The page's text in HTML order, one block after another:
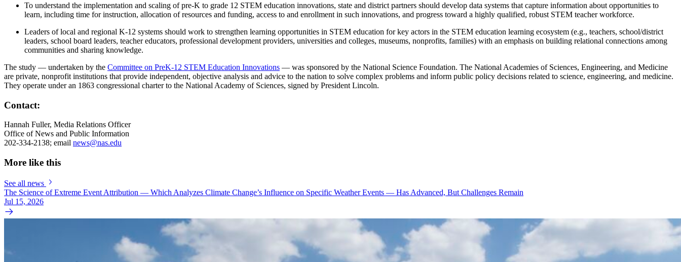
To understand the implementation and scaling of pre-K to grade 12 STEM education innovations, state and district partners should develop data systems that capture information about opportunities to
learn, including time for instruction, allocation of resources and funding, access to and enrollment in such innovations, and progress toward a highly qualified, robust STEM teacher workforce.
Leaders of local and regional K-12 systems should work to strengthen learning opportunities in STEM education for key actors in the STEM education learning ecosystem (e.g., teachers, school/district
leaders, school board leaders, teacher educators, professional development providers, universities and colleges, museums, nonprofits, families) with an emphasis on building relational connections among
communities and sharing knowledge.
The study — undertaken by the Committee on PreK-12 STEM Education Innovations — was sponsored by the National Science Foundation. The National Academies of Sciences, Engineering, and Medicine
are private, nonprofit institutions that provide independent, objective analysis and advice to the nation to solve complex problems and inform public policy decisions related to science, engineering, and medicine.
They operate under an 1863 congressional charter to the National Academy of Sciences, signed by President Lincoln.
Contact:
Hannah Fuller, Media Relations Officer
Office of News and Public Information
202-334-2138; email news@nas.edu
More like this
See all news
The Science of Extreme Event Attribution — Which Analyzes Climate Change’s Influence on Specific Weather Events — Has Advanced, But Challenges Remain
Jul 15, 2026